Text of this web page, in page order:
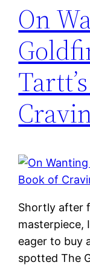
On
Shortly after
masterpiece,
eager to buy
spotted The